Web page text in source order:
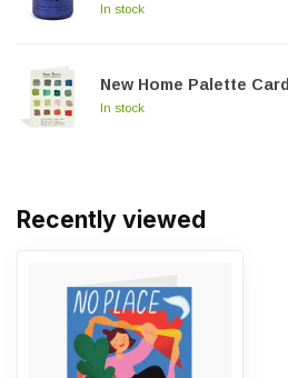
In stock
New Home Palette Card
In stock
Recently viewed